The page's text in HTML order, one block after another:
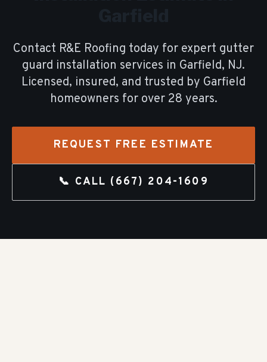
Contact R&E Roofing today for expert gutter
guard installation services in Garfield, NJ.
Licensed, insured, and trusted by Garfield
homeowners for over 28 years.
REQUEST FREE ESTIMATE
📞 CALL (667) 204-1609